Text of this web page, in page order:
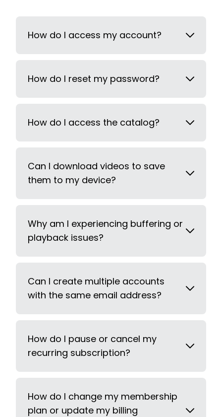
How do I access my account?
How do I reset my password?
How do I access the catalog?
Can I download videos to save
them to my device?
Why am I experiencing buffering or
playback issues?
Can I create multiple accounts
with the same email address?
How do I pause or cancel my
recurring subscription?
How do I change my membership
plan or update my billing